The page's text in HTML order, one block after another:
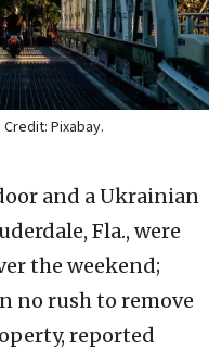
Pixabay.
and a Ukrainian
Fla., were
the weekend;
no rush to remove
reported